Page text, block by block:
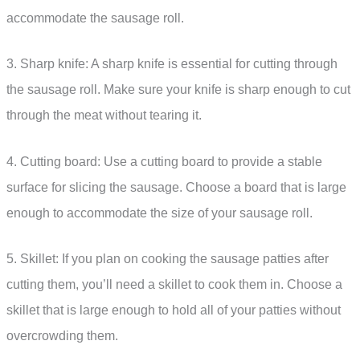
accommodate the sausage roll.
3. Sharp knife: A sharp knife is essential for cutting through
the sausage roll. Make sure your knife is sharp enough to cut
through the meat without tearing it.
4. Cutting board: Use a cutting board to provide a stable
surface for slicing the sausage. Choose a board that is large
enough to accommodate the size of your sausage roll.
5. Skillet: If you plan on cooking the sausage patties after
cutting them, you’ll need a skillet to cook them in. Choose a
skillet that is large enough to hold all of your patties without
overcrowding them.